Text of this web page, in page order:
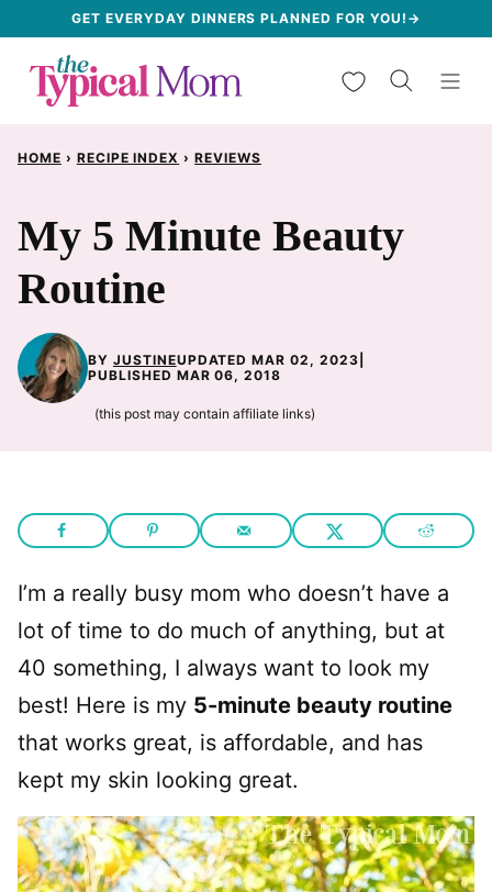
content
GET EVERYDAY DINNERS PLANNED FOR YOU!→
My Favorites
HOME › RECIPE INDEX › REVIEWS
My 5 Minute Beauty
Routine
BY JUSTINEUPDATED MAR 02, 2023
PUBLISHED MAR 06, 2018
(this post may contain affiliate links)
I’m a really busy mom who doesn’t have a
lot of time to do much of anything, but at
40 something, I always want to look my
best! Here is my 5-minute beauty routine
that works great, is affordable, and has
kept my skin looking great.